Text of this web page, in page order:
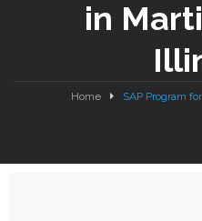
in
Home SAP Program